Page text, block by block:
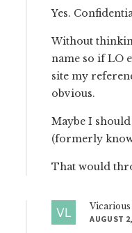
Yes.
Without
name so if LO
site my
obvious.
Maybe I
(formerly
That would
AUGUST